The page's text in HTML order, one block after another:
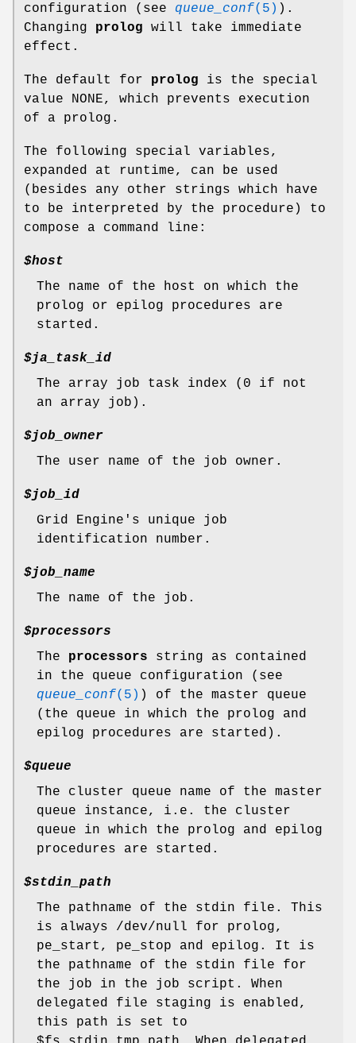
configuration (see queue_conf(5) ).
Changing prolog will take immediate
effect.
The default for prolog is the special
value NONE, which prevents execution
of a prolog.
The following special variables,
expanded at runtime, can be used
(besides any other strings which have
to be interpreted by the procedure) to
compose a command line:
$host
The name of the host on which the
prolog or epilog procedures are
started.
$ja_task_id
The array job task index (0 if not
an array job).
$job_owner
The user name of the job owner.
$job_id
Grid Engine's unique job
identification number.
$job_name
The name of the job.
$processors
The processors string as contained
in the queue configuration (see
queue_conf(5) ) of the master queue
(the queue in which the prolog and
epilog procedures are started).
$queue
The cluster queue name of the master
queue instance, i.e. the cluster
queue in which the prolog and epilog
procedures are started.
$stdin_path
The pathname of the stdin file. This
is always /dev/null for prolog,
pe_start, pe_stop and epilog. It is
the pathname of the stdin file for
the job in the job script. When
delegated file staging is enabled,
this path is set to